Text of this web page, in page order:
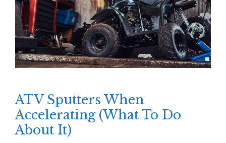
ATV Sputters When
Accelerating (What To Do
About It)